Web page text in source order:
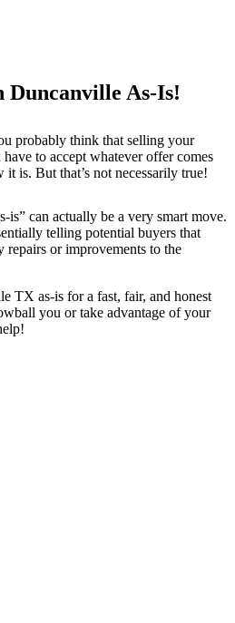
Duncanville As-Is!
probably think that selling your
have to accept whatever offer comes
is. But that’s not necessarily true!
is” can actually be a very smart move.
telling potential buyers that
repairs or improvements to the
TX as-is for a fast, fair, and honest
you or take advantage of your